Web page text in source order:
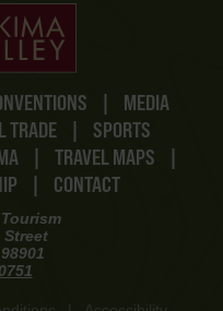
|
MEDIA
TRADE |
SPORTS
| TRAVEL MAPS
|
| CONTACT
Street